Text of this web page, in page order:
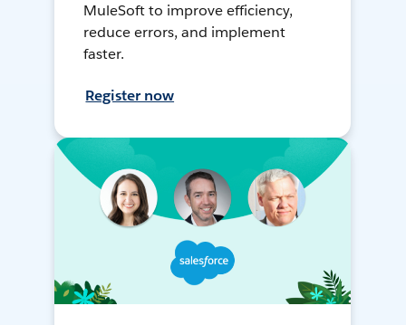
MuleSoft to improve efficiency,
reduce errors, and implement
faster.
Register now